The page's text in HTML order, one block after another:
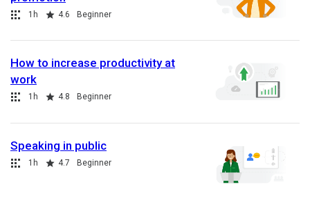
Collection
Duration
1h
Rating 4.6 Beginner
How to increase productivity at
work
Collection
Duration
1h
Rating 4.8 Beginner
Speaking in public
Collection
Duration
1h
Rating 4.7 Beginner